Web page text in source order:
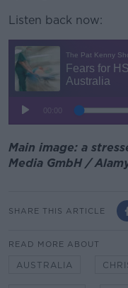
Listen back now:
Main image: a
Media GmbH /
SHARE THIS ARTICLE
READ MORE ABOUT
AUSTRALIA